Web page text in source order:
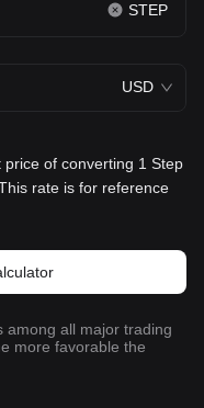
STEP
USD
of converting 1 Step
rate is for reference
among all major trading
more favorable the